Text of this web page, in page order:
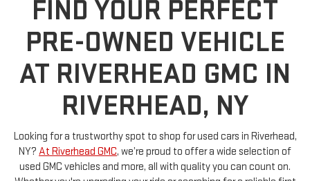
PRE-OWNED VEHICLE
AT RIVERHEAD GMC IN
RIVERHEAD, NY
Looking for a trustworthy spot to shop for used cars in Riverhead,
used GMC vehicles and more, all with quality you can count on.
Whether you're upgrading your ride or searching for a reliable first
car, our expert team is here to make your experience smooth,